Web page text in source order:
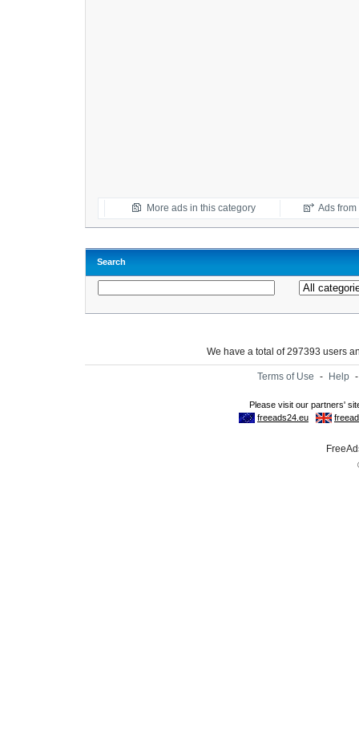
More ads in this category Ads
Search
We have a total of 297393 users
Terms of Use - Help